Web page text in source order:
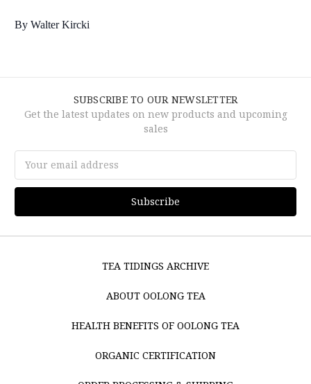
By Walter Kircki
SUBSCRIBE TO OUR NEWSLETTER
Get the latest updates on new products and upcoming
sales
Address
TEA TIDINGS ARCHIVE
ABOUT OOLONG TEA
HEALTH BENEFITS OF OOLONG TEA
ORGANIC CERTIFICATION